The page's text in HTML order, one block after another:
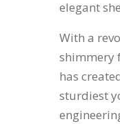
elegant
With a
shimmery
has
sturdiest